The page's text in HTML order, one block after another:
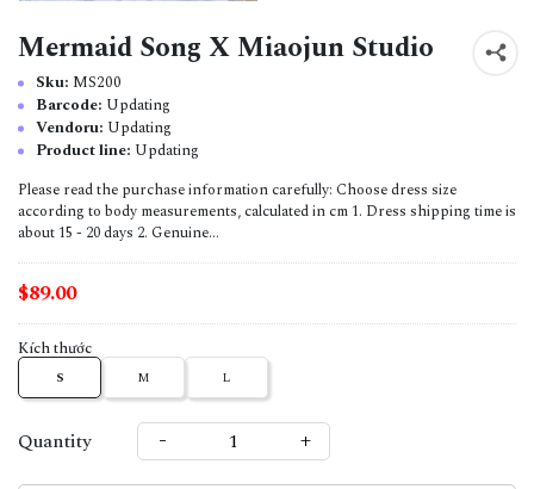
Mermaid Song X Miaojun Studio
Sku: MS200
Barcode: Updating
Vendoru: Updating
Product line: Updating
Please read the purchase information carefully: Choose dress size
according to body measurements, calculated in cm 1. Dress shipping time is
about 15 - 20 days 2. Genuine...
$89.00
Kích thước
S M L
Quantity - +